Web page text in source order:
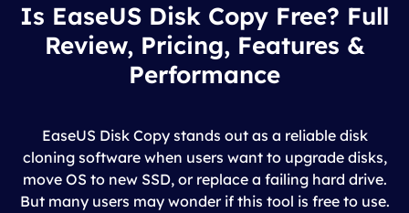
Is EaseUS Disk Copy Free? Full
Review, Pricing, Features &
Performance
EaseUS Disk Copy stands out as a reliable disk
cloning software when users want to upgrade disks,
move OS to new SSD, or replace a failing hard drive.
But many users may wonder if this tool is free to use.